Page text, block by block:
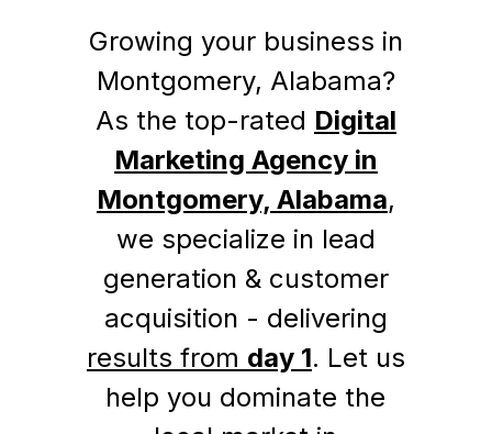
Growing your business in
Montgomery, Alabama?
As the top-rated Digital
Marketing Agency in
Montgomery, Alabama,
we specialize in lead
generation & customer
acquisition - delivering
results from day 1. Let us
help you dominate the